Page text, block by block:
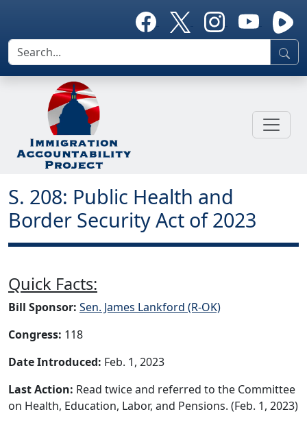
S. 208: Public Health and
Border Security Act of 2023
Quick Facts:
Bill Sponsor: Sen. James Lankford (R-OK)
Congress: 118
Date Introduced: Feb. 1, 2023
Last Action: Read twice and referred to the Committee
on Health, Education, Labor, and Pensions. (Feb. 1, 2023)